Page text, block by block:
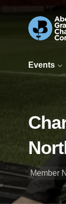
Events
Member